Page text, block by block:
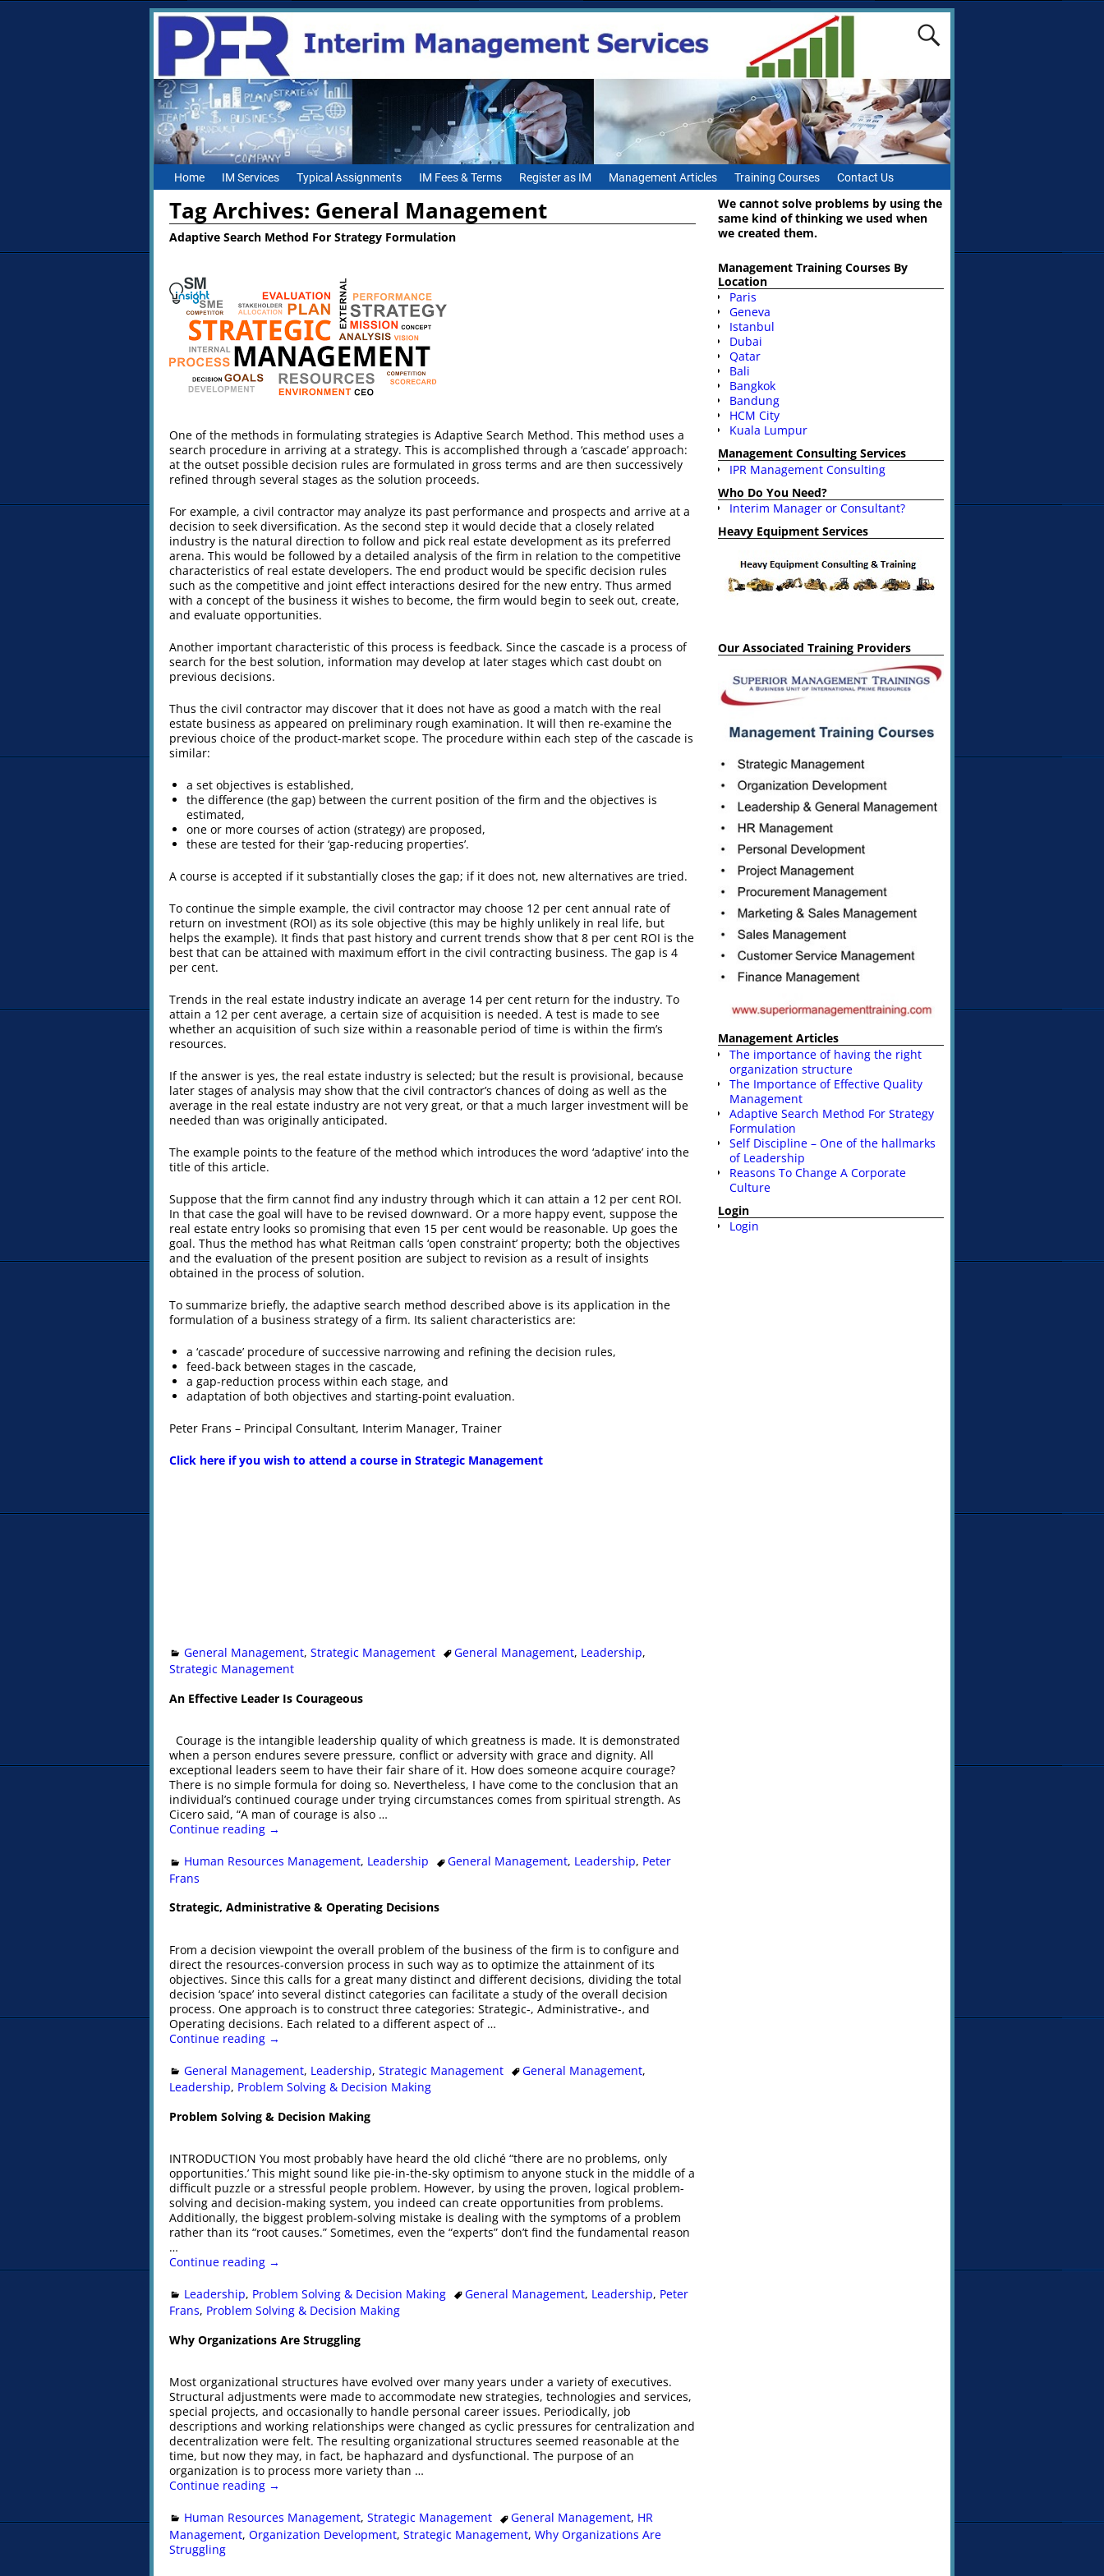
Home IM Services Typical Assignments IM Fees & Terms Register as IM Management Articles Training Courses Contact Us
Tag Archives: General Management
Adaptive Search Method For Strategy Formulation
One of the methods in formulating strategies is Adaptive Search Method. This method uses a
search procedure in arriving at a strategy. This is accomplished through a ‘cascade’ approach:
at the outset possible decision rules are formulated in gross terms and are then successively
refined through several stages as the solution proceeds.
For example, a civil contractor may analyze its past performance and prospects and arrive at a
decision to seek diversification. As the second step it would decide that a closely related
industry is the natural direction to follow and pick real estate development as its preferred
arena. This would be followed by a detailed analysis of the firm in relation to the competitive
characteristics of real estate developers. The end product would be specific decision rules
such as the competitive and joint effect interactions desired for the new entry. Thus armed
with a concept of the business it wishes to become, the firm would begin to seek out, create,
and evaluate opportunities.
Another important characteristic of this process is feedback. Since the cascade is a process of
search for the best solution, information may develop at later stages which cast doubt on
previous decisions.
Thus the civil contractor may discover that it does not have as good a match with the real
estate business as appeared on preliminary rough examination. It will then re-examine the
previous choice of the product-market scope. The procedure within each step of the cascade is
similar:
a set objectives is established,
the difference (the gap) between the current position of the firm and the objectives is
estimated,
one or more courses of action (strategy) are proposed,
these are tested for their ‘gap-reducing properties’.
A course is accepted if it substantially closes the gap; if it does not, new alternatives are tried.
To continue the simple example, the civil contractor may choose 12 per cent annual rate of
return on investment (ROI) as its sole objective (this may be highly unlikely in real life, but
helps the example). It finds that past history and current trends show that 8 per cent ROI is the
best that can be attained with maximum effort in the civil contracting business. The gap is 4
per cent.
Trends in the real estate industry indicate an average 14 per cent return for the industry. To
attain a 12 per cent average, a certain size of acquisition is needed. A test is made to see
whether an acquisition of such size within a reasonable period of time is within the firm’s
resources.
If the answer is yes, the real estate industry is selected; but the result is provisional, because
later stages of analysis may show that the civil contractor’s chances of doing as well as the
average in the real estate industry are not very great, or that a much larger investment will be
needed than was originally anticipated.
The example points to the feature of the method which introduces the word ‘adaptive’ into the
title of this article.
Suppose that the firm cannot find any industry through which it can attain a 12 per cent ROI.
In that case the goal will have to be revised downward. Or a more happy event, suppose the
real estate entry looks so promising that even 15 per cent would be reasonable. Up goes the
goal. Thus the method has what Reitman calls ‘open constraint’ property; both the objectives
and the evaluation of the present position are subject to revision as a result of insights
obtained in the process of solution.
To summarize briefly, the adaptive search method described above is its application in the
formulation of a business strategy of a firm. Its salient characteristics are:
a ‘cascade’ procedure of successive narrowing and refining the decision rules,
feed-back between stages in the cascade,
a gap-reduction process within each stage, and
adaptation of both objectives and starting-point evaluation.
Peter Frans – Principal Consultant, Interim Manager, Trainer
Click here if you wish to attend a course in Strategic Management
General Management, Strategic Management General Management, Leadership,
Strategic Management
An Effective Leader Is Courageous
Courage is the intangible leadership quality of which greatness is made. It is demonstrated
when a person endures severe pressure, conflict or adversity with grace and dignity. All
exceptional leaders seem to have their fair share of it. How does someone acquire courage?
There is no simple formula for doing so. Nevertheless, I have come to the conclusion that an
individual’s continued courage under trying circumstances comes from spiritual strength. As
Cicero said, “A man of courage is also …
Continue reading →
Human Resources Management, Leadership General Management, Leadership, Peter
Frans
Strategic, Administrative & Operating Decisions
From a decision viewpoint the overall problem of the business of the firm is to configure and
direct the resources-conversion process in such way as to optimize the attainment of its
objectives. Since this calls for a great many distinct and different decisions, dividing the total
decision ‘space’ into several distinct categories can facilitate a study of the overall decision
process. One approach is to construct three categories: Strategic-, Administrative-, and
Operating decisions. Each related to a different aspect of …
Continue reading →
General Management, Leadership, Strategic Management General Management,
Leadership, Problem Solving & Decision Making
Problem Solving & Decision Making
INTRODUCTION You most probably have heard the old cliché “there are no problems, only
opportunities.’ This might sound like pie-in-the-sky optimism to anyone stuck in the middle of a
difficult puzzle or a stressful people problem. However, by using the proven, logical problem-
solving and decision-making system, you indeed can create opportunities from problems.
Additionally, the biggest problem-solving mistake is dealing with the symptoms of a problem
rather than its “root causes.” Sometimes, even the “experts” don’t find the fundamental reason
…
Continue reading →
Leadership, Problem Solving & Decision Making General Management, Leadership, Peter
Frans, Problem Solving & Decision Making
Why Organizations Are Struggling
Most organizational structures have evolved over many years under a variety of executives.
Structural adjustments were made to accommodate new strategies, technologies and services,
special projects, and occasionally to handle personal career issues. Periodically, job
descriptions and working relationships were changed as cyclic pressures for centralization and
decentralization were felt. The resulting organizational structures seemed reasonable at the
time, but now they may, in fact, be haphazard and dysfunctional. The purpose of an
organization is to process more variety than …
Continue reading →
Human Resources Management, Strategic Management General Management, HR
Management,Organization Development,Strategic Management,Why Organizations Are
Struggling
We cannot solve problems by using the
same kind of thinking we used when
we created them.
Management Training Courses By
Location
Paris
Geneva
Istanbul
Dubai
Qatar
Bali
Bangkok
Bandung
HCM City
Kuala Lumpur
Management Consulting Services
IPR Management Consulting
Who Do You Need?
Interim Manager or Consultant?
Heavy Equipment Services
Our Associated Training Providers
Management Articles
The importance of having the right
organization structure
The Importance of Effective Quality
Management
Adaptive Search Method For Strategy
Formulation
Self Discipline – One of the hallmarks
of Leadership
Reasons To Change A Corporate
Culture
Login
Login